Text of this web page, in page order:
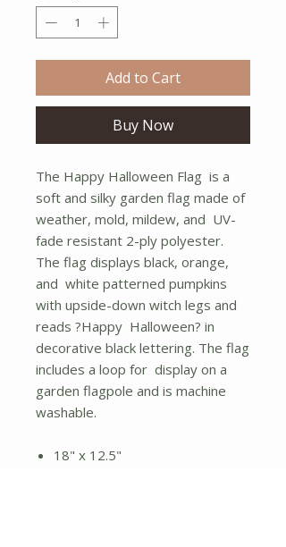
Add to Cart
Buy Now
The Happy Halloween Flag is a
soft and silky garden flag made of
weather, mold, mildew, and UV-
fade resistant 2-ply polyester.
The flag displays black, orange,
and white patterned pumpkins
with upside-down witch legs and
reads ?Happy Halloween? in
decorative black lettering. The flag
includes a loop for display on a
garden flagpole and is machine
washable.
18" x 12.5"